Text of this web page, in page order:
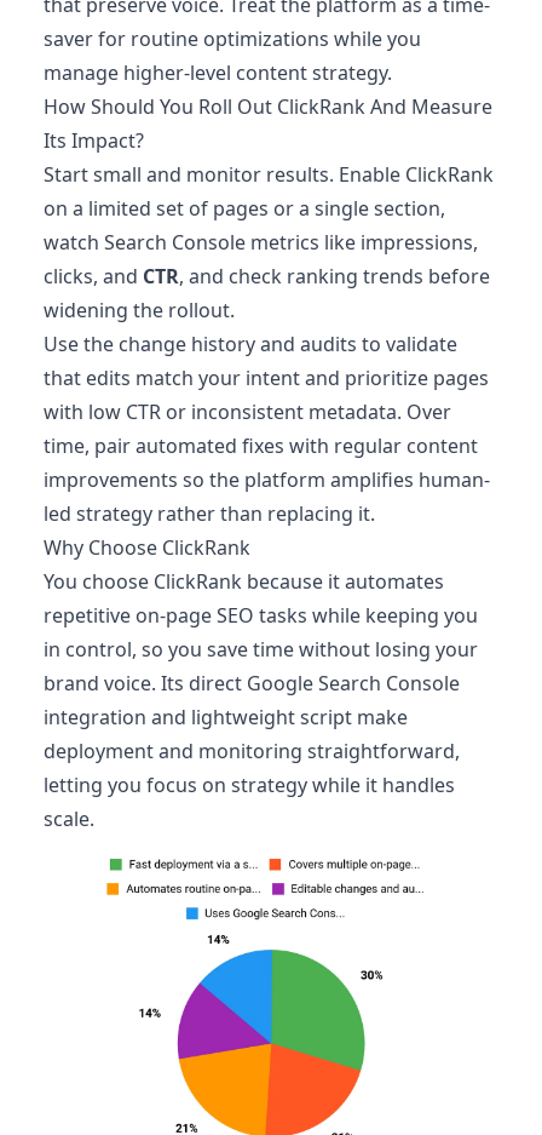
saver for routine optimizations while you
manage higher-level content strategy.
How Should You Roll Out ClickRank And Measure
Its Impact?
Start small and monitor results. Enable ClickRank
on a limited set of pages or a single section,
watch Search Console metrics like impressions,
clicks, and CTR, and check ranking trends before
widening the rollout.
Use the change history and audits to validate
that edits match your intent and prioritize pages
with low CTR or inconsistent metadata. Over
time, pair automated fixes with regular content
improvements so the platform amplifies human-
led strategy rather than replacing it.
Why Choose ClickRank
You choose ClickRank because it automates
repetitive on-page SEO tasks while keeping you
in control, so you save time without losing your
brand voice. Its direct Google Search Console
integration and lightweight script make
deployment and monitoring straightforward,
letting you focus on strategy while it handles
scale.